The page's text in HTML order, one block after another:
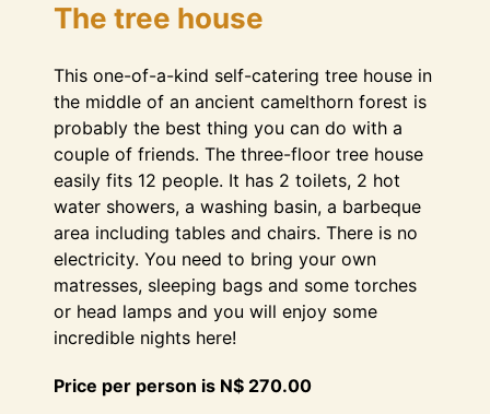
The tree house
This one-of-a-kind self-catering tree house in
the middle of an ancient camelthorn forest is
probably the best thing you can do with a
couple of friends. The three-floor tree house
easily fits 12 people. It has 2 toilets, 2 hot
water showers, a washing basin, a barbeque
area including tables and chairs. There is no
electricity. You need to bring your own
matresses, sleeping bags and some torches
or head lamps and you will enjoy some
incredible nights here!
Price per person is N$ 270.00